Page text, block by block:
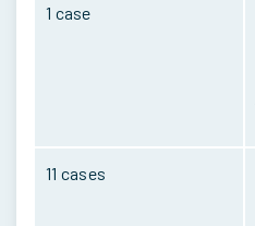
1 case
11 cases